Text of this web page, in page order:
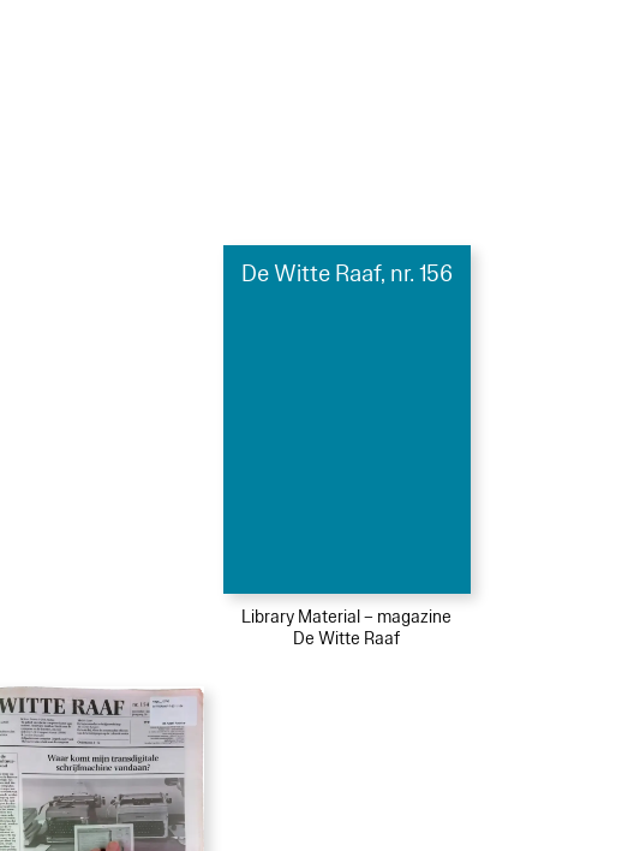
De Witte Raaf, nr. 156
Library Material – magazine
De Witte Raaf